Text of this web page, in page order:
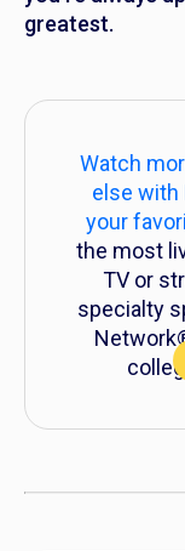
greatest.
Watch
else with
your
the most
TV or
specialty